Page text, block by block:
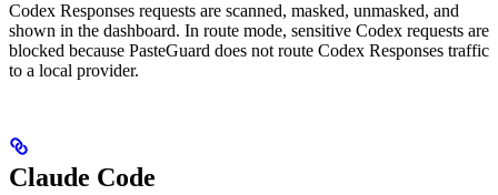
Codex Responses requests are scanned, masked, unmasked, and
shown in the dashboard. In route mode, sensitive Codex requests are
blocked because PasteGuard does not route Codex Responses traffic
to a local provider.
Claude Code